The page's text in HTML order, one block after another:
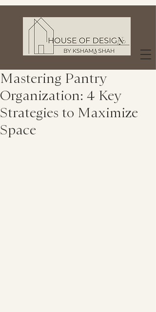
Mastering Pantry
Organization: 4 Key
Strategies to Maximize
Space